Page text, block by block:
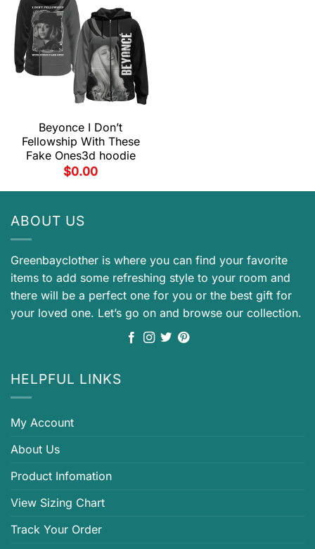
Beyonce I Don’t
Fellowship With These
Fake Ones3d hoodie
$0.00
ABOUT US
Greenbayclother is where you can find your favorite
items to add some refreshing style to your room and
there will be a perfect one for you or the best gift for
your loved one. Let’s go on and browse our collection.
HELPFUL LINKS
My Account
About Us
Product Infomation
View Sizing Chart
Track Your Order